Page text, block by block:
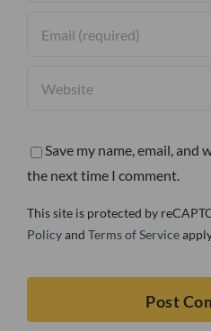
Save my name, email,
the next time I comment.
This site is protected by
Policyand Terms of Service